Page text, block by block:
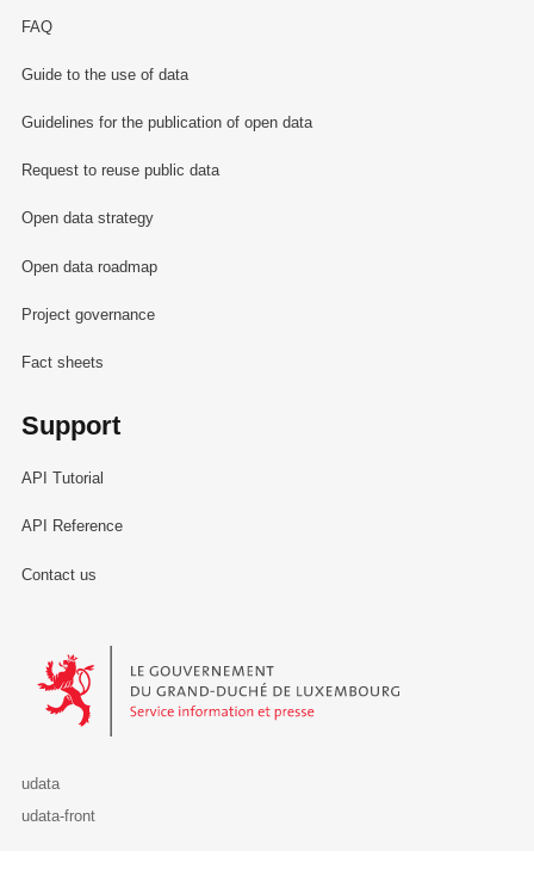
FAQ
Guide to the use of data
Guidelines for the publication of open data
Request to reuse public data
Open data strategy
Open data roadmap
Project governance
Fact sheets
Support
API Tutorial
API Reference
Contact us
Le Gouvernement du Grand-Duché de Luxembourg - Service
udata
udata-front